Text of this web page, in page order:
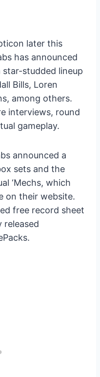
later this
has announced
studded lineup
Bills, Loren
among others.
interviews, round
gameplay.
announced a
sets and the
‘Mechs, which
on their website.
free record sheet
released